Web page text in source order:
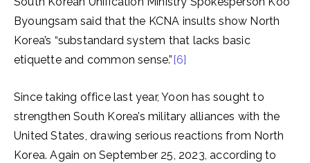
Byoungsam said that the KCNA insults show North
Korea’s “substandard system that lacks basic
etiquette and common sense.”[6]
Since taking office last year, Yoon has sought to
strengthen South Korea’s military alliances with the
United States, drawing serious reactions from North
Korea. Again on September 25, 2023, according to